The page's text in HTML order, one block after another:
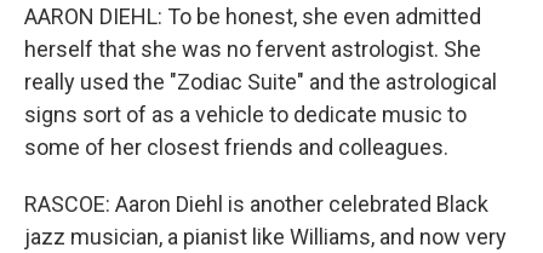
AARON DIEHL: To be honest, she even admitted
herself that she was no fervent astrologist. She
really used the "Zodiac Suite" and the astrological
signs sort of as a vehicle to dedicate music to
some of her closest friends and colleagues.
RASCOE: Aaron Diehl is another celebrated Black
jazz musician, a pianist like Williams, and now very